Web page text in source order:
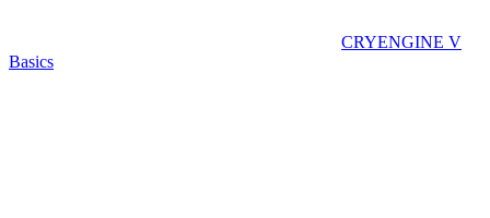
CRYENGINE V
Basics